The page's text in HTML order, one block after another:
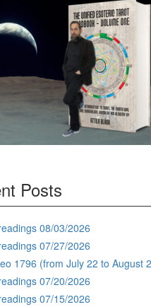
Posts
08/03/2026
07/27/2026
1796 (from July 22 to August
07/20/2026
07/15/2026